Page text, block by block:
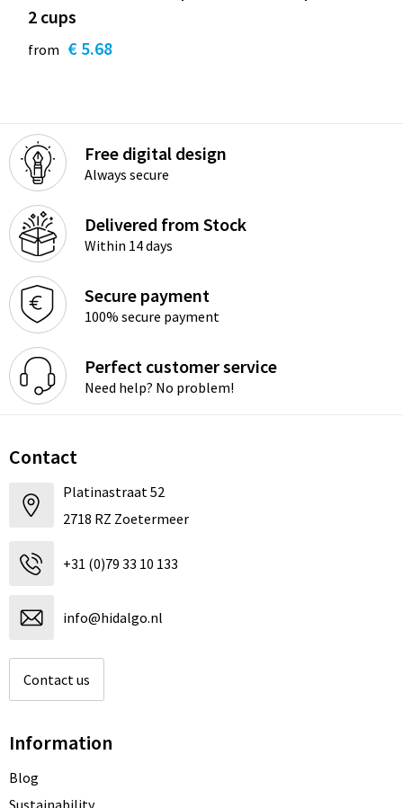
2 cups
from € 5.68
Free digital design
Always secure
Delivered from Stock
Within 14 days
Secure payment
100% secure payment
Perfect customer service
Need help? No problem!
Contact
Platinastraat 52
2718 RZ Zoetermeer
+31 (0)79 33 10 133
info@hidalgo.nl
Contact us
Information
Blog